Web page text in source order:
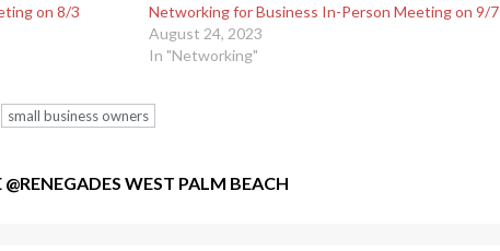
on 8/3
Networking for Business In-Person Meeting on 9/7
August 24, 2023
In "Networking"
small business owners
WEST PALM BEACH